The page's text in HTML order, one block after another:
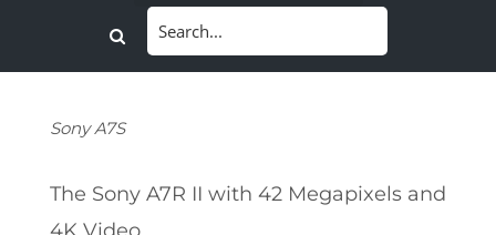
Sony A7S
The Sony A7R II with 42 Megapixels and
4K Video